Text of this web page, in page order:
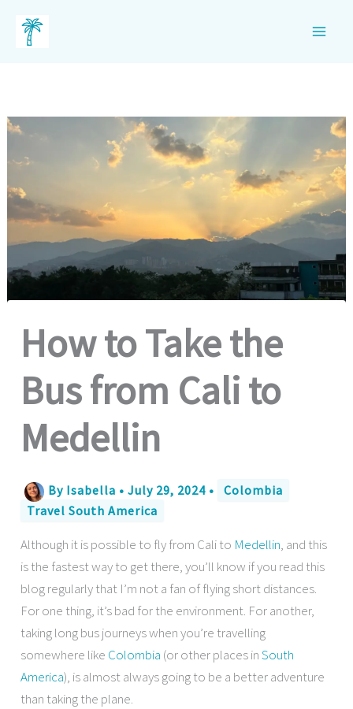
How to Take the
Bus from Cali to
Medellin
By Isabella •July 29, 2024 •
Colombia
Travel South America
Although it is possible to fly from Cali to Medellin, and this
is the fastest way to get there, you’ll know if you read this
blog regularly that I’m not a fan of flying short distances.
For one thing, it’s bad for the environment. For another,
taking long bus journeys when you’re travelling
somewhere like Colombia (or other places inSouth
America), is almost always going to be a better adventure
than taking the plane.